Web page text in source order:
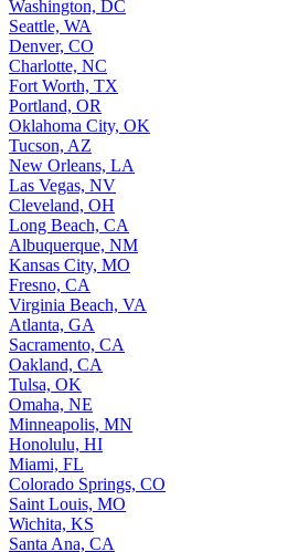
Washington, DC
Seattle, WA
Denver, CO
Charlotte, NC
Fort Worth, TX
Portland, OR
Oklahoma City, OK
Tucson, AZ
New Orleans, LA
Las Vegas, NV
Cleveland, OH
Long Beach, CA
Albuquerque, NM
Kansas City, MO
Fresno, CA
Virginia Beach, VA
Atlanta, GA
Sacramento, CA
Oakland, CA
Tulsa, OK
Omaha, NE
Minneapolis, MN
Honolulu, HI
Miami, FL
Colorado Springs, CO
Saint Louis, MO
Wichita, KS
Santa Ana, CA